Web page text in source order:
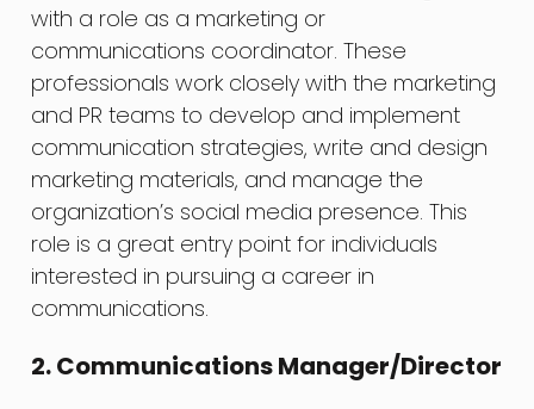
with a role as a marketing or
communications coordinator. These
professionals work closely with the marketing
and PR teams to develop and implement
communication strategies, write and design
marketing materials, and manage the
organization’s social media presence. This
role is a great entry point for individuals
interested in pursuing a career in
communications.
2. Communications Manager/Director